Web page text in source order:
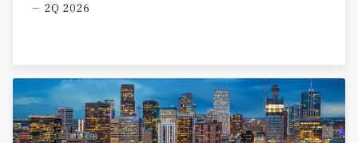
2Q 2026